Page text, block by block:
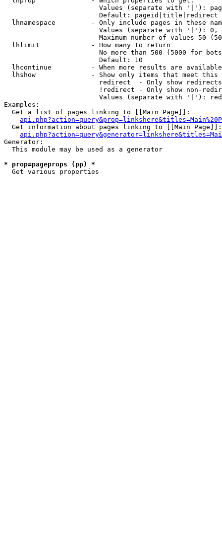
Values (separate with '|'):
                        Default: pageid|title|redirect
lhnamespace         - Only include pages in these
Values (separate with '|'):
Maximum number of values 50
  lhlimit             - How many to return
No more than 500 (5000 for
                        Default: 10
lhcontinue          - When more results are
lhshow              - Show only items that meet this
                        redirect  - Only show redirects
!redirect - Only show non-
Values (separate with '|'):
Examples:
  Get a list of pages linking to [[Main Page]]:
  Get information about pages linking to [[Main Page]]:
Generator:
  This module may be used as a generator
* prop=pageprops (pp) *
  Get various properties